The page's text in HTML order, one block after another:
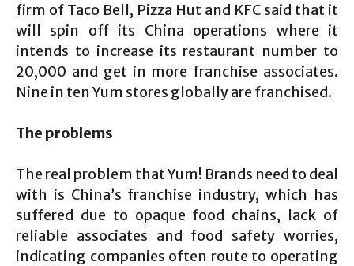
firm of Taco Bell, Pizza Hut and KFC said that it
will spin off its China operations where it
intends to increase its restaurant number to
20,000 and get in more franchise associates.
Nine in ten Yum stores globally are franchised.
The problems
The real problem that Yum! Brands need to deal
with is China’s franchise industry, which has
suffered due to opaque food chains, lack of
reliable associates and food safety worries,
indicating companies often route to operating